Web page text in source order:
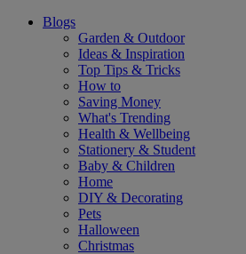
Blogs
Garden & Outdoor
Ideas & Inspiration
Top Tips & Tricks
How to
Saving Money
What's Trending
Health & Wellbeing
Stationery & Student
Baby & Children
Home
DIY & Decorating
Pets
Halloween
Christmas